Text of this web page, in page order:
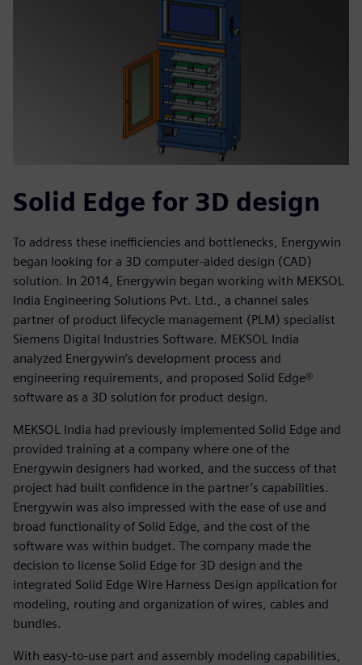
Solid Edge for 3D design
To address these inefficiencies and bottlenecks, Energywin
began looking for a 3D computer-aided design (CAD)
solution. In 2014, Energywin began working with MEKSOL
India Engineering Solutions Pvt. Ltd., a channel sales
partner of product lifecycle management (PLM) specialist
Siemens Digital Industries Software. MEKSOL India
analyzed Energywin’s development process and
engineering requirements, and proposed Solid Edge®
software as a 3D solution for product design.
MEKSOL India had previously implemented Solid Edge and
provided training at a company where one of the
Energywin designers had worked, and the success of that
project had built confidence in the partner’s capabilities.
Energywin was also impressed with the ease of use and
broad functionality of Solid Edge, and the cost of the
software was within budget. The company made the
decision to license Solid Edge for 3D design and the
integrated Solid Edge Wire Harness Design application for
modeling, routing and organization of wires, cables and
bundles.
With easy-to-use part and assembly modeling capabilities,